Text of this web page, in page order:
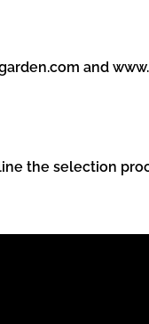
and
the selection